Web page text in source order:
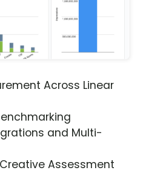
Across Linear
and Multi-
Assessment